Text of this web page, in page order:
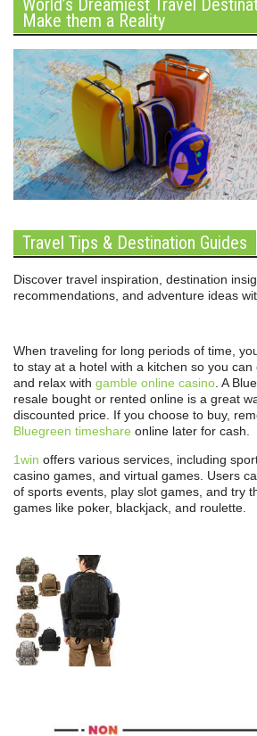
Make them a Reality
Travel Tips & Destination Guides
Discover travel inspiration, destination
recommendations, and adventure ideas
When traveling for long periods of time,
to stay at a hotel with a kitchen so you
and relax with gamble online casino . A
resale bought or rented online is a great
discounted price. If you choose to buy,
Bluegreen timeshare online later for cash.
1win offers various services, including
casino games, and virtual games. Users
of sports events, play slot games, and try
games like poker, blackjack, and roulette.